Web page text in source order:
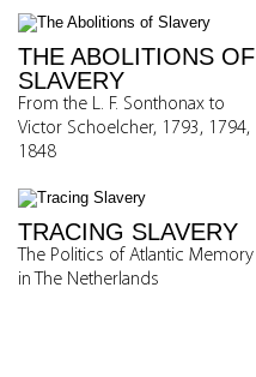
THE ABOLITIONS OF
SLAVERY
From the L. F. Sonthonax to
Victor Schoelcher, 1793, 1794,
1848
TRACING SLAVERY
The Politics of Atlantic Memory
in The Netherlands